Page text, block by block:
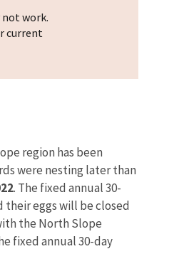
not work.
current
region has been
were nesting later than
. The fixed annual 30-
their eggs will be closed
the North Slope
fixed annual 30-day